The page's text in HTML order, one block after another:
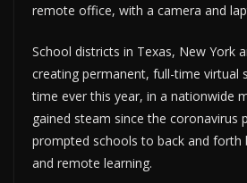
remote office, with a camera and
School districts in Texas, New York
creating permanent, full-time virtual
time ever this year, in a nationwide
gained steam since the coronavirus
prompted schools to back and forth
and remote learning.